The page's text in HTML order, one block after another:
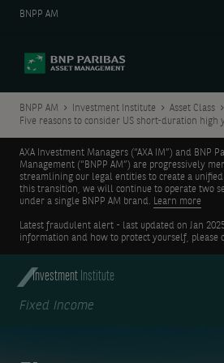
BNPP AM
BNPP AM Investment Institute Asset Class
Five reasons to consider US short-duration high
AXA Investment Managers (“AXA IM”) and BNP
Management (“BNPP AM”) are progressively
streamlining our legal entities to create a
this transition, we will continue to operate two
under a single BNPP AM brand. Learn more
Latest fraudulent alert - last updated on Jan
information and how to protect yourself, please
Investment Institute
Fixed Income